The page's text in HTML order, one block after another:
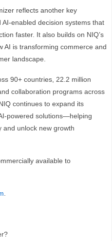
reflects another key
AI-enabled decision systems that
faster. It also builds on NIQ’s
AI is transforming commerce and
landscape.
90+ countries, 22.2 million
collaboration programs across
continues to expand its
powered solutions—helping
and unlock new growth
available to
.